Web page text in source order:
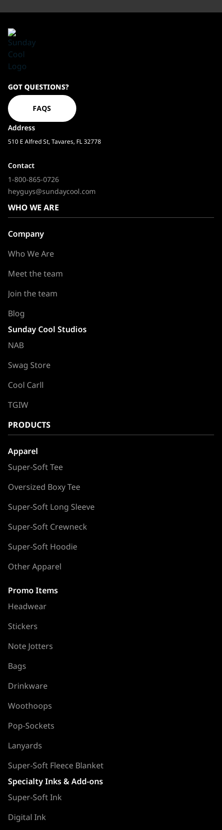
Homepage
GOT QUESTIONS?
FAQS
Address
510 E Alfred St, Tavares, FL 32778
Contact
1-800-865-0726
heyguys@sundaycool.com
WHO WE ARE
Company
Who We Are
Meet the team
Join the team
Blog
Sunday Cool Studios
NAB
Swag Store
Cool Carll
TGIW
PRODUCTS
Apparel
Super-Soft Tee
Oversized Boxy Tee
Super-Soft Long Sleeve
Super-Soft Crewneck
Super-Soft Hoodie
Other Apparel
Promo Items
Headwear
Stickers
Note Jotters
Bags
Drinkware
Woothoops
Pop-Sockets
Lanyards
Super-Soft Fleece Blanket
Specialty Inks & Add-ons
Super-Soft Ink
Digital Ink